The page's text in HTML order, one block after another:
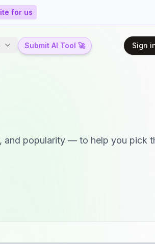
for us
Submit AI Tool 🚀 Sign
popularity — to help you pick